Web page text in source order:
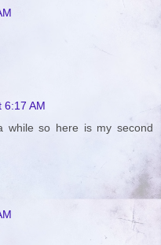
6:17 AM
while so here is my second